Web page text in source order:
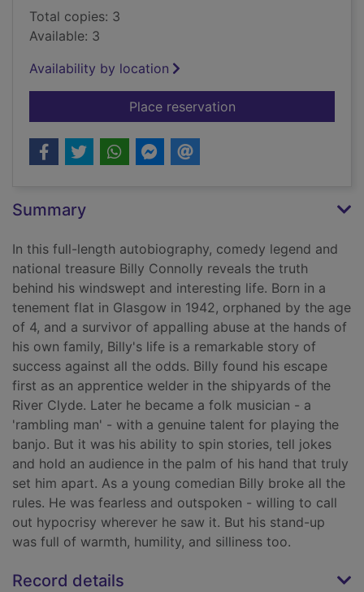
Total copies: 3
Available: 3
Availability by location
Place reservationfor Windswept &
Summary
In this full-length autobiography, comedy legend and
national treasure Billy Connolly reveals the truth
behind his windswept and interesting life. Born in a
tenement flat in Glasgow in 1942, orphaned by the age
of 4, and a survivor of appalling abuse at the hands of
his own family, Billy's life is a remarkable story of
success against all the odds. Billy found his escape
first as an apprentice welder in the shipyards of the
River Clyde. Later he became a folk musician - a
'rambling man' - with a genuine talent for playing the
banjo. But it was his ability to spin stories, tell jokes
and hold an audience in the palm of his hand that truly
set him apart. As a young comedian Billy broke all the
rules. He was fearless and outspoken - willing to call
out hypocrisy wherever he saw it. But his stand-up
was full of warmth, humility, and silliness too.
Record details